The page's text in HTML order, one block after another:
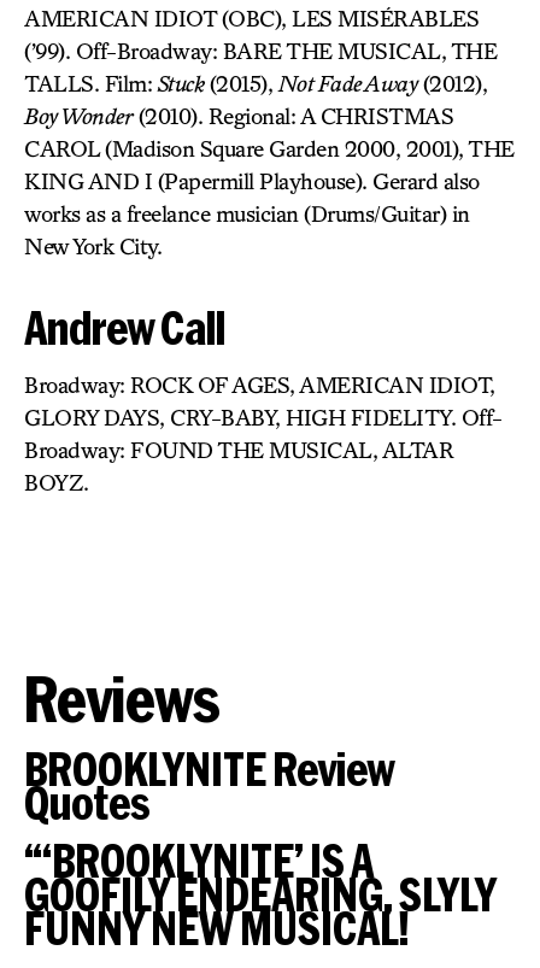
AMERICAN IDIOT (OBC), LES MISÉRABLES
(’99). Off-Broadway: BARE THE MUSICAL, THE
TALLS. Film: Stuck(2015), Not Fade Away(2012),
Boy Wonder(2010). Regional: A CHRISTMAS
CAROL (Madison Square Garden 2000, 2001), THE
KING AND I (Papermill Playhouse). Gerard also
works as a freelance musician (Drums/Guitar) in
New York City.
Andrew Call
Broadway: ROCK OF AGES, AMERICAN IDIOT,
GLORY DAYS, CRY-BABY, HIGH FIDELITY. Off-
Broadway: FOUND THE MUSICAL, ALTAR
BOYZ.
Reviews
BROOKLYNITE Review
Quotes
“‘BROOKLYNITE’ IS A
GOOFILY ENDEARING, SLYLY
FUNNY NEW MUSICAL!